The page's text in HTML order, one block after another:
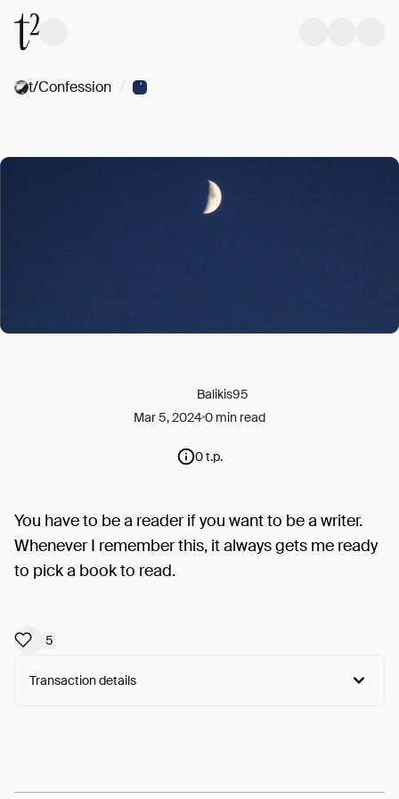
t/Confession
Balikis95
Mar 5, 20240 min read
0 t.p.
You have to be a reader if you want to be a writer.
Whenever I remember this, it always gets me ready
to pick a book to read.
5
Transaction details